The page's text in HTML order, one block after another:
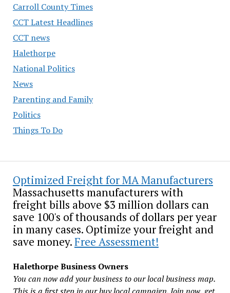
Carroll County Times
CCT Latest Headlines
CCT news
Halethorpe
National Politics
News
Parenting and Family
Politics
Things To Do
Optimized Freight for MA Manufacturers
Massachusetts manufacturers with
freight bills above $3 million dollars can
save 100's of thousands of dollars per year
in many cases. Optimize your freight and
save money.Free Assessment!
Halethorpe Business Owners
You can now add your business to our local business map.